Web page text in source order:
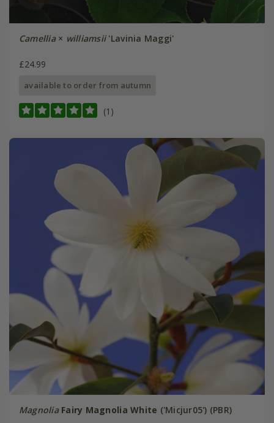
Camellia× williamsii'Lavinia Maggi'
£24.99
available to order from autumn
(1)
Magnolia Fairy Magnolia White ('Micjur05') (PBR)